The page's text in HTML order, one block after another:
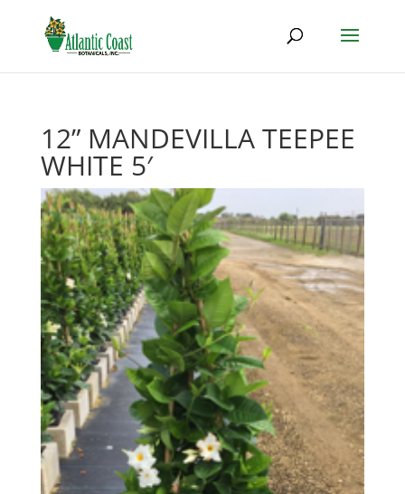
12” MANDEVILLA TEEPEE
WHITE 5′